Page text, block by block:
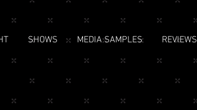
SHOWS MEDIA SAMPLES REVIEWS